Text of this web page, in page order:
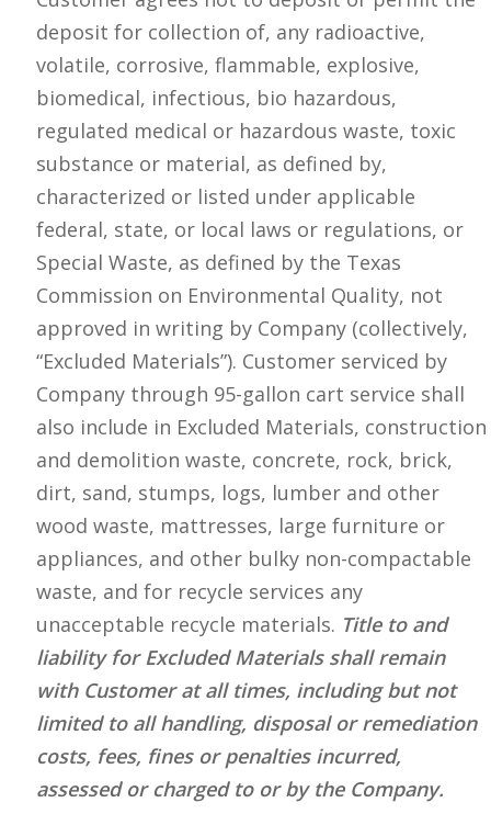
deposit for collection of, any radioactive,
volatile, corrosive, flammable, explosive,
biomedical, infectious, bio hazardous,
regulated medical or hazardous waste, toxic
substance or material, as defined by,
characterized or listed under applicable
federal, state, or local laws or regulations, or
Special Waste, as defined by the Texas
Commission on Environmental Quality, not
approved in writing by Company (collectively,
“Excluded Materials”). Customer serviced by
Company through 95-gallon cart service shall
also include in Excluded Materials, construction
and demolition waste, concrete, rock, brick,
dirt, sand, stumps, logs, lumber and other
wood waste, mattresses, large furniture or
appliances, and other bulky non-compactable
waste, and for recycle services any
unacceptable recycle materials. Title to and
liability for Excluded Materials shall remain
with Customer at all times, including but not
limited to all handling, disposal or remediation
costs, fees, fines or penalties incurred,
assessed or charged to or by the Company.